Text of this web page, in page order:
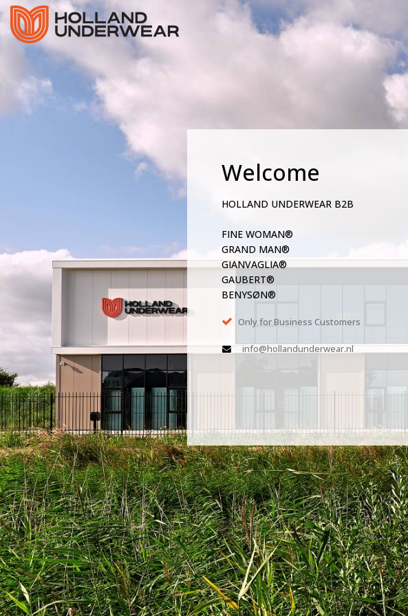
Welcome
HOLLAND UNDERWEAR B2B
FINE WOMAN®
GRAND MAN®
GIANVAGLIA®
GAUBERT®
BENYSØN®
Only for Business Customers
info@hollandunderwear.nl